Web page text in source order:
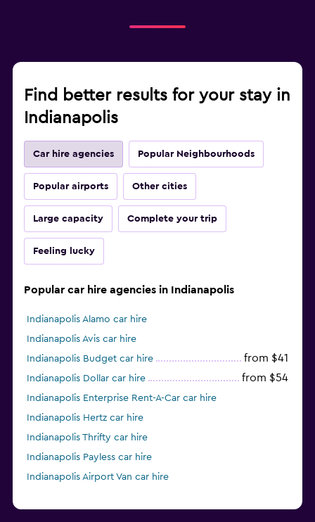
Find better results for your stay in
Indianapolis
Car hire agencies Popular Neighbourhoods
Popular airports Other cities
Large capacity Complete your trip
Feeling lucky
Popular car hire agencies in Indianapolis
Indianapolis Alamo car hire
Indianapolis Avis car hire
Indianapolis Budget car hire
from $41
Indianapolis Dollar car hire from $54
Indianapolis Enterprise Rent-A-Car car hire
Indianapolis Hertz car hire
Indianapolis Thrifty car hire
Indianapolis Payless car hire
Indianapolis Airport Van car hire